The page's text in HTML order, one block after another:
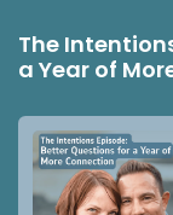
The
a Year of